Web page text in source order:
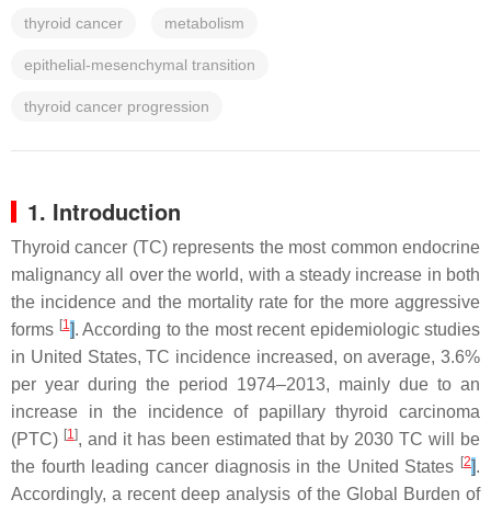
thyroid cancer metabolism
epithelial-mesenchymal transition
thyroid cancer progression
1. Introduction
Thyroid cancer (TC) represents the most common endocrine
malignancy all over the world, with a steady increase in both
the incidence and the mortality rate for the more aggressive
forms [1]. According to the most recent epidemiologic studies
in United States, TC incidence increased, on average, 3.6%
per year during the period 1974–2013, mainly due to an
increase in the incidence of papillary thyroid carcinoma
(PTC) [1], and it has been estimated that by 2030 TC will be
the fourth leading cancer diagnosis in the United States [2].
Accordingly, a recent deep analysis of the Global Burden of